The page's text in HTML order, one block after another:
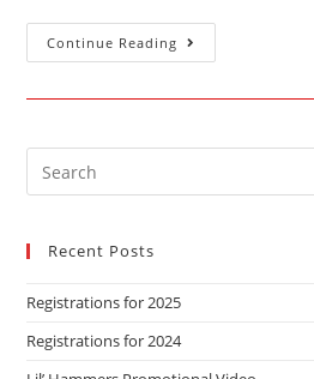
Continue Reading
Recent Posts
Registrations for 2025
Registrations for 2024